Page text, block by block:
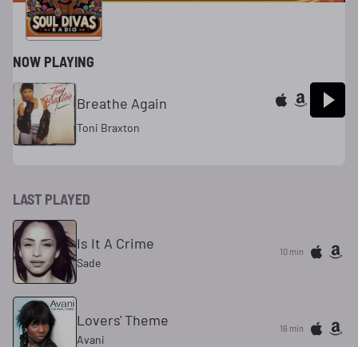
NOW PLAYING
Breathe Again
Toni Braxton
LAST PLAYED
Is It A Crime
Sade
10 min
Lovers' Theme
Avani
16 min